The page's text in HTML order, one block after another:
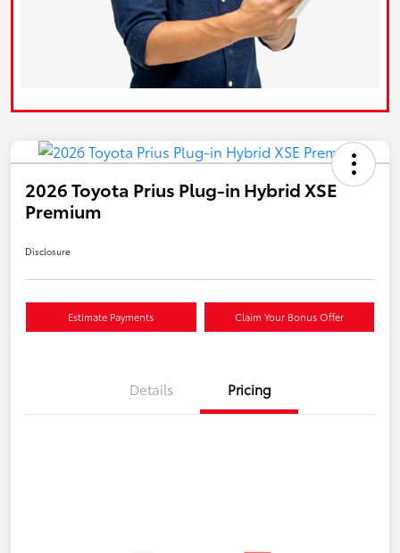
2026 Toyota Prius Plug-in Hybrid XSE
Premium
Disclosure
Estimate Payments Claim Your Bonus Offer
Details Pricing